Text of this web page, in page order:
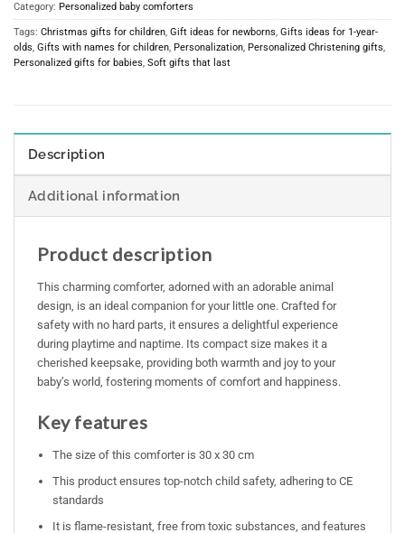
Category: Personalized baby comforters
Tags: Christmas gifts for children, Gift ideas for newborns, Gifts ideas for 1-year-
olds, Gifts with names for children, Personalization, Personalized Christening gifts,
Personalized gifts for babies, Soft gifts that last
Description
Additional information
Product description
This charming comforter, adorned with an adorable animal
design, is an ideal companion for your little one. Crafted for
safety with no hard parts, it ensures a delightful experience
during playtime and naptime. Its compact size makes it a
cherished keepsake, providing both warmth and joy to your
baby’s world, fostering moments of comfort and happiness.
Key features
The size of this comforter is 30 x 30 cm
This product ensures top-notch child safety, adhering to CE
standards
It is flame-resistant, free from toxic substances, and features